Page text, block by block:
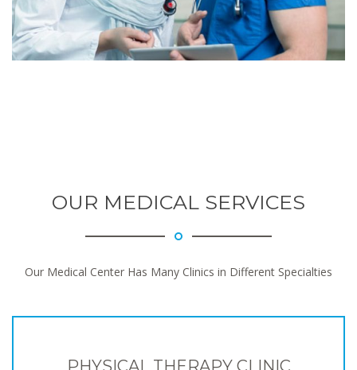
OUR MEDICAL SERVICES
Our Medical Center Has Many Clinics in Different Specialties